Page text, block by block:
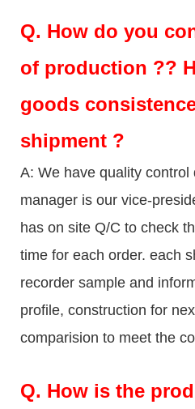
Q. How do you
of production ??
goods
shipment ?
A: We have quality
manager is our vice-
has on site Q/C to check
time for each order. each
recorder sample and
profile, construction for
comparision to meet the
Q. How is the